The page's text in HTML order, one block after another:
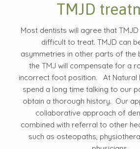
TMJD
Most dentists will agree that
difficult to treat. TMJD can
asymmetries in other parts of the
the TMJ will compensate for a
incorrect foot position. At Natural
spend a long time talking to our
obtain a thorough history. Our
collaborative approach of
combined with referral to other
such as osteopaths,